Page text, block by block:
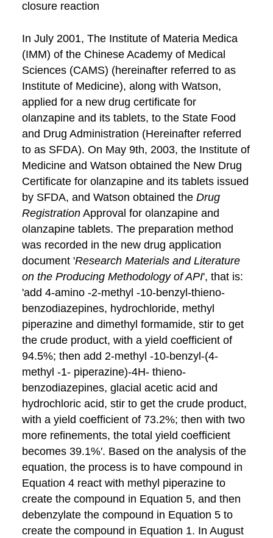
closure reaction
In July 2001, The Institute of Materia Medica
(IMM) of the Chinese Academy of Medical
Sciences (CAMS) (hereinafter referred to as
Institute of Medicine), along with Watson,
applied for a new drug certificate for
olanzapine and its tablets, to the State Food
and Drug Administration (Hereinafter referred
to as SFDA). On May 9th, 2003, the Institute of
Medicine and Watson obtained the New Drug
Certificate for olanzapine and its tablets issued
by SFDA, and Watson obtained the Drug
RegistrationApproval for olanzapine and
olanzapine tablets. The preparation method
was recorded in the new drug application
document 'Research Materials and Literature
on the Producing Methodology of API', that is:
'add 4-amino -2-methyl -10-benzyl-thieno-
benzodiazepines, hydrochloride, methyl
piperazine and dimethyl formamide, stir to get
the crude product, with a yield coefficient of
94.5%; then add 2-methyl -10-benzyl-(4-
methyl -1- piperazine)-4H- thieno-
benzodiazepines, glacial acetic acid and
hydrochloric acid, stir to get the crude product,
with a yield coefficient of 73.2%; then with two
more refinements, the total yield coefficient
becomes 39.1%'. Based on the analysis of the
equation, the process is to have compound in
Equation 4 react with methyl piperazine to
create the compound in Equation 5, and then
debenzylate the compound in Equation 5 to
create the compound in Equation 1. In August